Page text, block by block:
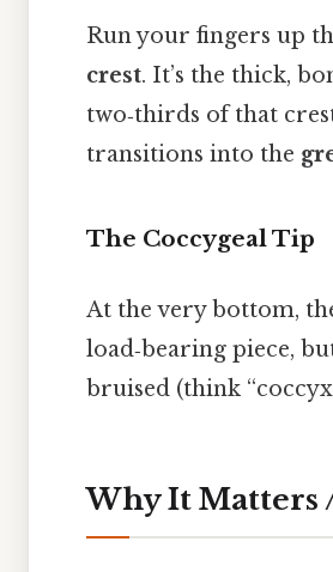
Run your fingers up
crest. It’s the thick,
two‑thirds of that
transitions into the
The Coccygeal Tip
At the very bottom,
load‑bearing piece,
bruised (think
Why It Matters